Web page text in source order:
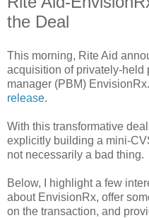
the Deal
This morning, Rite Aid
acquisition of privately-held
manager (PBM) EnvisionRx.
release.
With this transformative
explicitly building a mini-
not necessarily a bad thing.
Below, I highlight a few
about EnvisionRx, offer
on the transaction, and